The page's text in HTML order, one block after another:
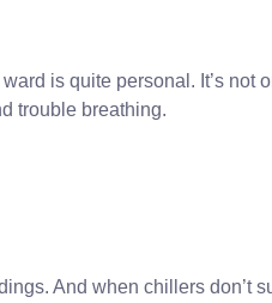
is quite personal. It’s not
trouble breathing.
And when chillers don’t